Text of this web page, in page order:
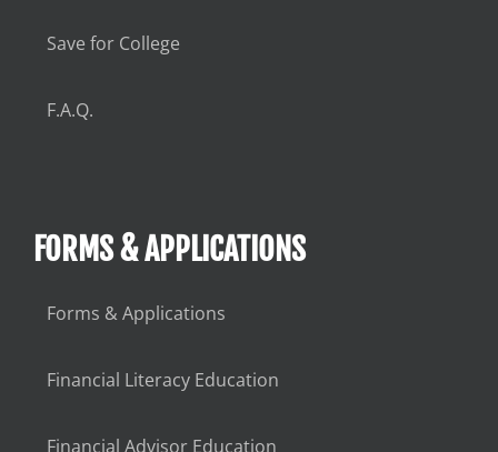
Save for College
F.A.Q.
FORMS & APPLICATIONS
Forms & Applications
Financial Literacy Education
Financial Advisor Education